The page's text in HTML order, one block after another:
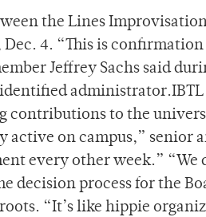
the Lines
4. “This is
Jeffrey Sachs said
contributions to the
active on campus,” senior
every other week.” “We
decision process for the
“It’s like hippie